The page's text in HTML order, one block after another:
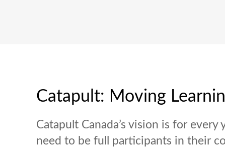
Catapult: Moving
Catapult Canada’s vision is for
need to be full participants in their